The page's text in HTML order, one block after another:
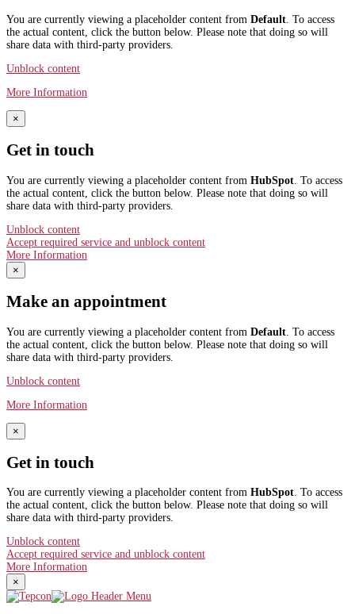
You are currently viewing a placeholder content from Default . To access
the actual content, click the button below. Please note that doing so will
share data with third-party providers.
Unblock content
More Information
×
Get in touch
You are currently viewing a placeholder content from HubSpot . To access
the actual content, click the button below. Please note that doing so will
share data with third-party providers.
Unblock content
Accept required service and unblock content
More Information
×
Make an appointment
You are currently viewing a placeholder content from Default . To access
the actual content, click the button below. Please note that doing so will
share data with third-party providers.
Unblock content
More Information
×
Get in touch
You are currently viewing a placeholder content from HubSpot. To access
the actual content, click the button below. Please note that doing so will
share data with third-party providers.
Unblock content
Accept required service and unblock content
More Information
×